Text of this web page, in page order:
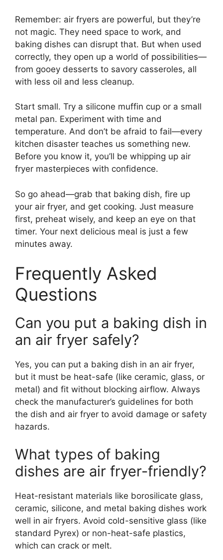
Remember: air fryers are powerful, but they’re
not magic. They need space to work, and
baking dishes can disrupt that. But when used
correctly, they open up a world of possibilities—
from gooey desserts to savory casseroles, all
with less oil and less cleanup.
Start small. Try a silicone muffin cup or a small
metal pan. Experiment with time and
temperature. And don’t be afraid to fail—every
kitchen disaster teaches us something new.
Before you know it, you’ll be whipping up air
fryer masterpieces with confidence.
So go ahead—grab that baking dish, fire up
your air fryer, and get cooking. Just measure
first, preheat wisely, and keep an eye on that
timer. Your next delicious meal is just a few
minutes away.
Frequently Asked
Questions
Can you put a baking dish in
an air fryer safely?
Yes, you can put a baking dish in an air fryer,
but it must be heat-safe (like ceramic, glass, or
metal) and fit without blocking airflow. Always
check the manufacturer’s guidelines for both
the dish and air fryer to avoid damage or safety
hazards.
What types of baking
dishes are air fryer-friendly?
Heat-resistant materials like borosilicate glass,
ceramic, silicone, and metal baking dishes work
well in air fryers. Avoid cold-sensitive glass (like
standard Pyrex) or non-heat-safe plastics,
which can crack or melt.